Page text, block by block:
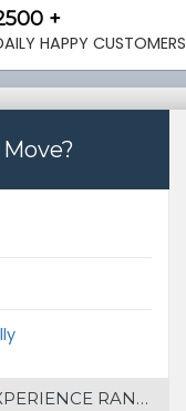
+
HAPPY CUSTOMERS
RANGE